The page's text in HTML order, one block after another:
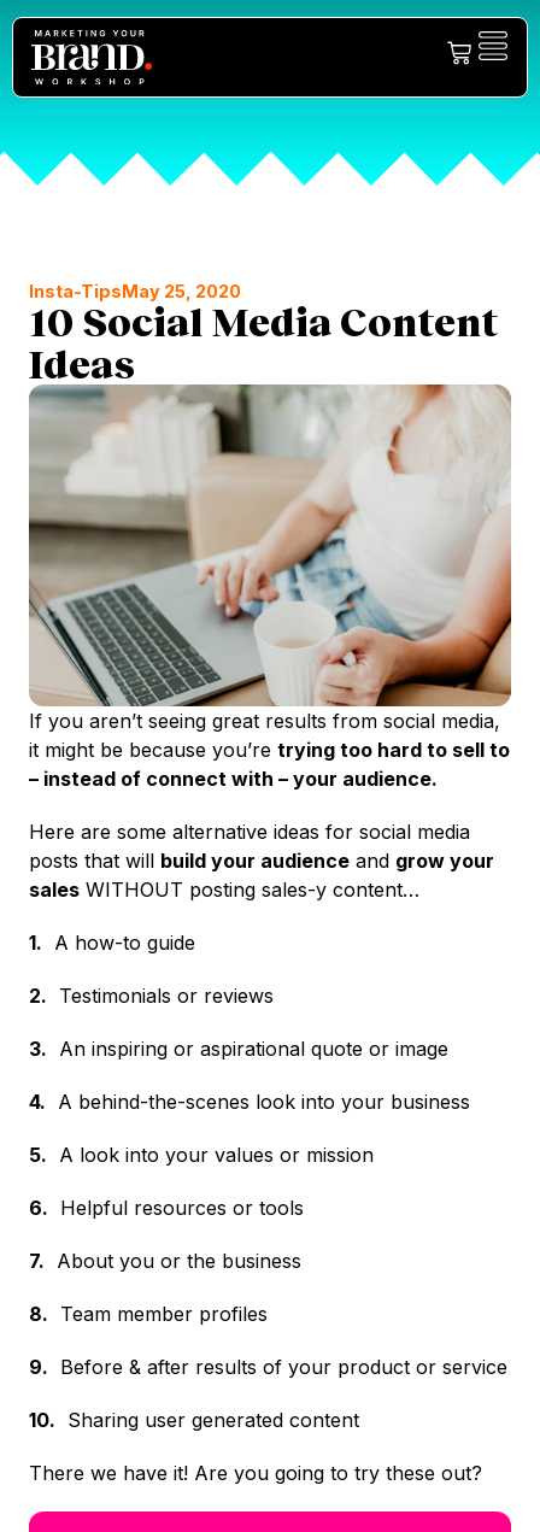
Insta-TipsMay 25, 2020
10 Social Media Content
Ideas
If you aren’t seeing great results from social media,
it might be because you’re trying too hard to sell to
– instead of connect with – your audience.
Here are some alternative ideas for social media
posts that will build your audience and grow your
sales WITHOUT posting sales-y content…
1. A how-to guide
2. Testimonials or reviews
3. An inspiring or aspirational quote or image
4. A behind-the-scenes look into your business
5. A look into your values or mission
6. Helpful resources or tools
7. About you or the business
8. Team member profiles
9. Before & after results of your product or service
10. Sharing user generated content
There we have it! Are you going to try these out?